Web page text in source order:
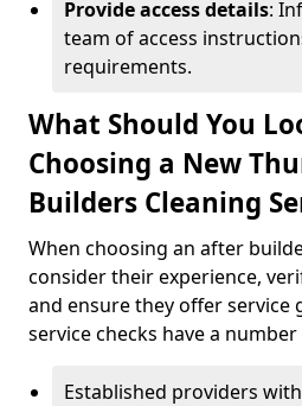
Provide access details:
team of access
requirements.
What Should You
Choosing a New
Builders Cleaning
When choosing an after
consider their experience,
and ensure they offer service
service checks have a
Established providers